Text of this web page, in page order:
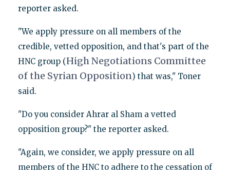
reporter asked.
"We apply pressure on all members of the
credible, vetted opposition, and that's part of the
HNC group (High Negotiations Committee
of the Syrian Opposition) that was," Toner
said.
"Do you consider Ahrar al Sham a vetted
opposition group?" the reporter asked.
"Again, we consider, we apply pressure on all
members of the HNC to adhere to the cessation of